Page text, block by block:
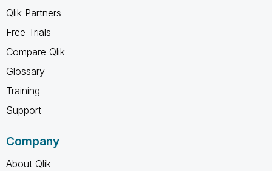
Qlik Partners
Free Trials
Compare Qlik
Glossary
Training
Support
Company
About Qlik